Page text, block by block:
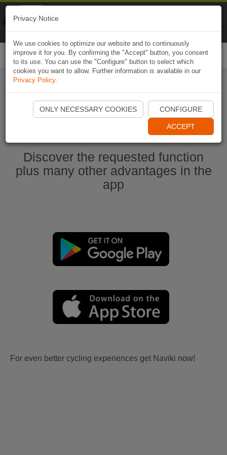
Start Naviki App
Discover the requested function
plus many other advantages in the
app
For even better cycling experiences get Naviki now!
Privacy Notice
We use cookies to optimize our website and to continuously
improve it for you. By confirming the "Accept" button, you consent
to its use. You can use the "Configure" button to select which
cookies you want to allow. Further information is available in our
Privacy Policy.
ONLY NECESSARY COOKIES CONFIGURE
ACCEPT
Naviki